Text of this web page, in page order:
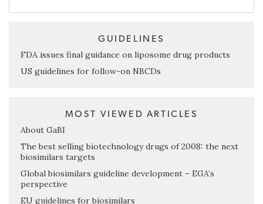
GUIDELINES
FDA issues final guidance on liposome drug products
US guidelines for follow-on NBCDs
MOST VIEWED ARTICLES
About GaBI
The best selling biotechnology drugs of 2008: the next
biosimilars targets
Global biosimilars guideline development – EGA’s
perspective
EU guidelines for biosimilars